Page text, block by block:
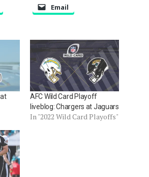
Email
AFC Wild Card Playoff
liveblog: Chargers at Jaguars
In "2022 Wild Card Playoffs"